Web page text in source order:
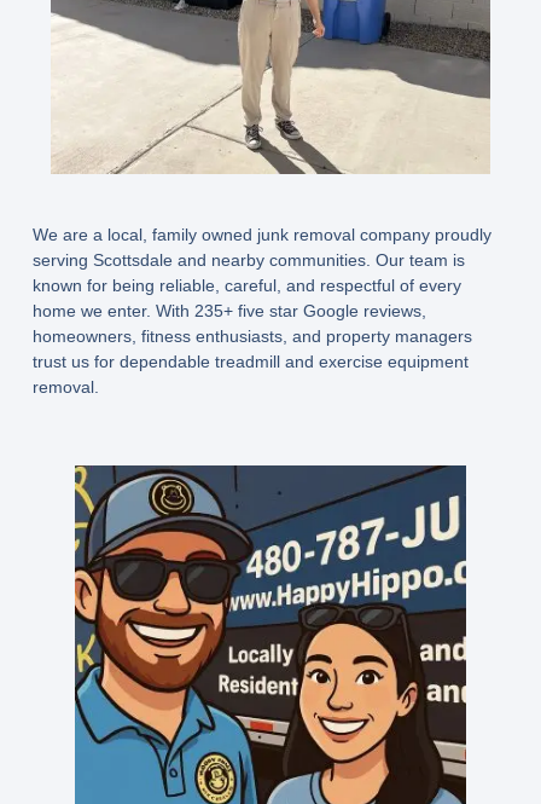
We are a local, family owned junk removal company proudly
serving Scottsdale and nearby communities. Our team is
known for being reliable, careful, and respectful of every
home we enter. With 235+ five star Google reviews,
homeowners, fitness enthusiasts, and property managers
trust us for dependable treadmill and exercise equipment
removal.